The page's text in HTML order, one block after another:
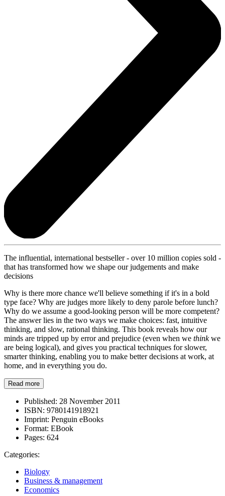
The influential, international bestseller - over 10 million copies sold -
that has transformed how we shape our judgements and make
decisions
Why is there more chance we'll believe something if it's in a bold
type face? Why are judges more likely to deny parole before lunch?
Why do we assume a good-looking person will be more competent?
The answer lies in the two ways we make choices: fast, intuitive
thinking, and slow, rational thinking. This book reveals how our
minds are tripped up by error and prejudice (even when we thinkwe
are being logical), and gives you practical techniques for slower,
smarter thinking, enabling you to make better decisions at work, at
home, and in everything you do.
Read more
Published: 28 November 2011
ISBN: 9780141918921
Imprint: Penguin eBooks
Format: EBook
Pages: 624
Categories:
Biology
Business & management
Economics